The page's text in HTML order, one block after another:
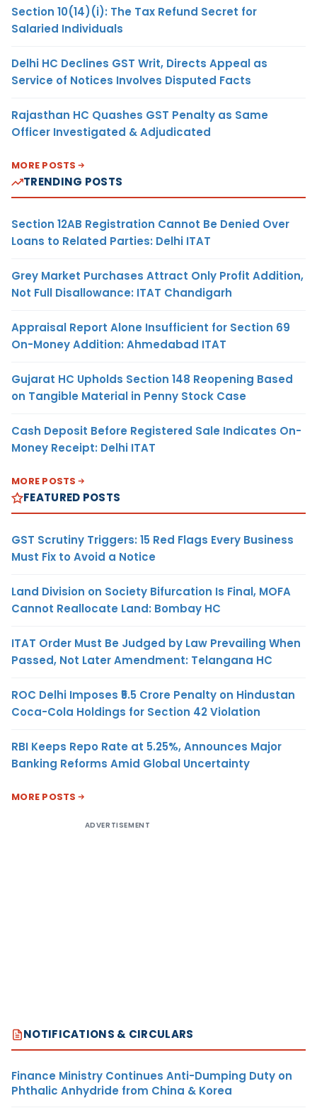
Section 10(14)(i): The Tax Refund Secret for
Salaried Individuals
Delhi HC Declines GST Writ, Directs Appeal as
Service of Notices Involves Disputed Facts
Rajasthan HC Quashes GST Penalty as Same
Officer Investigated & Adjudicated
MORE POSTS
TRENDING POSTS
Section 12AB Registration Cannot Be Denied Over
Loans to Related Parties: Delhi ITAT
Grey Market Purchases Attract Only Profit Addition,
Not Full Disallowance: ITAT Chandigarh
Appraisal Report Alone Insufficient for Section 69
On-Money Addition: Ahmedabad ITAT
Gujarat HC Upholds Section 148 Reopening Based
on Tangible Material in Penny Stock Case
Cash Deposit Before Registered Sale Indicates On-
Money Receipt: Delhi ITAT
MORE POSTS
FEATURED POSTS
GST Scrutiny Triggers: 15 Red Flags Every Business
Must Fix to Avoid a Notice
Land Division on Society Bifurcation Is Final, MOFA
Cannot Reallocate Land: Bombay HC
ITAT Order Must Be Judged by Law Prevailing When
Passed, Not Later Amendment: Telangana HC
ROC Delhi Imposes ₹5.5 Crore Penalty on Hindustan
Coca-Cola Holdings for Section 42 Violation
RBI Keeps Repo Rate at 5.25%, Announces Major
Banking Reforms Amid Global Uncertainty
MORE POSTS
ADVERTISEMENT
NOTIFICATIONS & CIRCULARS
Finance Ministry Continues Anti-Dumping Duty on
Phthalic Anhydride from China & Korea